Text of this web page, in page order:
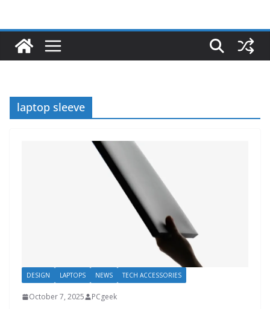
laptop sleeve
DESIGN LAPTOPS NEWS TECH ACCESSORIES
October 7, 2025 PCgeek